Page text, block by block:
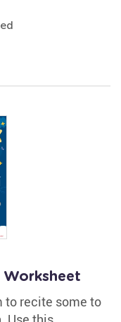
Worksheet
to recite some to